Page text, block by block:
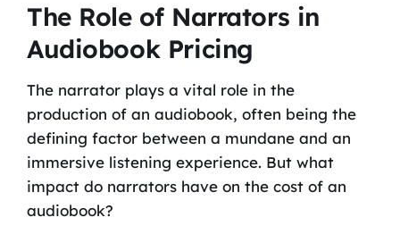
The Role of Narrators in
Audiobook Pricing
The narrator plays a vital role in the
production of an audiobook, often being the
defining factor between a mundane and an
immersive listening experience. But what
impact do narrators have on the cost of an
audiobook?